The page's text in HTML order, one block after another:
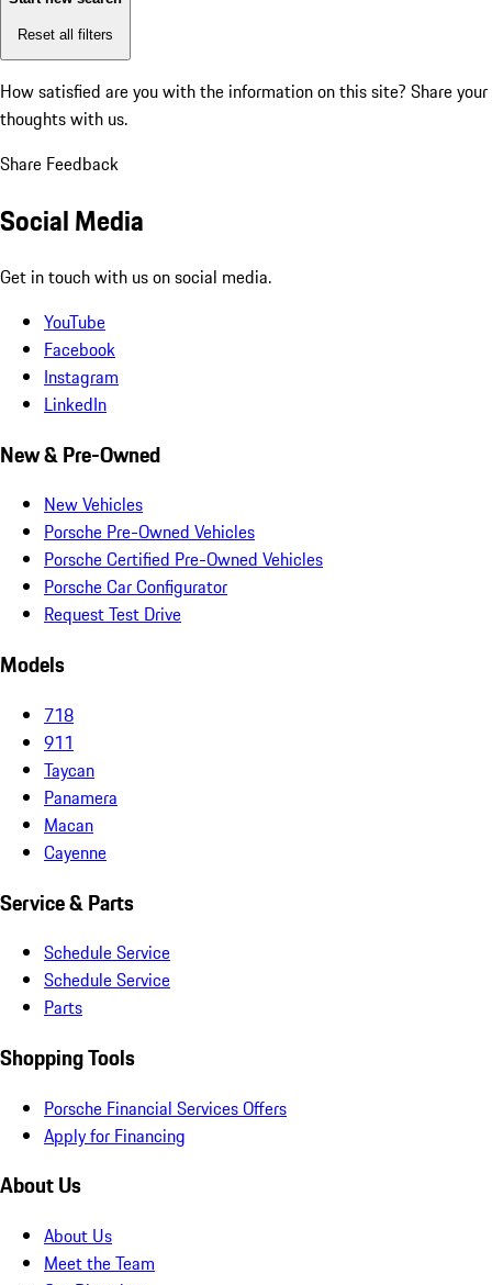
Reset all filters
How satisfied are you with the information on this site? Share your
thoughts with us.
Share Feedback
Social Media
Get in touch with us on social media.
YouTube
Facebook
Instagram
LinkedIn
New & Pre-Owned
New Vehicles
Porsche Pre-Owned Vehicles
Porsche Certified Pre-Owned Vehicles
Porsche Car Configurator
Request Test Drive
Models
718
911
Taycan
Panamera
Macan
Cayenne
Service & Parts
Schedule Service
Schedule Service
Parts
Shopping Tools
Porsche Financial Services Offers
Apply for Financing
About Us
About Us
Meet the Team